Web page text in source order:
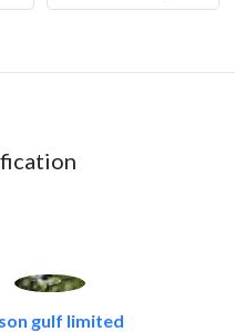
gulf limited